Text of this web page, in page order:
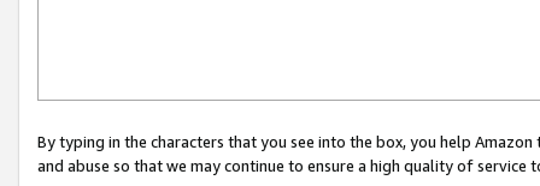
By typing in the characters that you see into the box, you help
and abuse so that we may continue to ensure a high quality of service